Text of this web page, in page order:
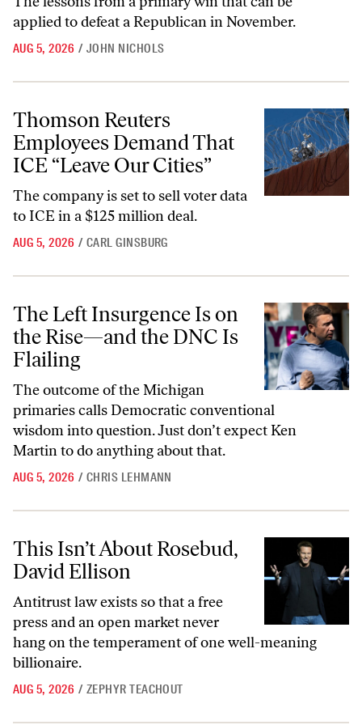
applied to defeat a Republican in November.
AUG 5, 2026 / JOHN NICHOLS
Thomson Reuters Employees Demand That ICE “Leave Our Cities”
Thomson Reuters
Employees Demand That
ICE “Leave Our Cities”
The company is set to sell voter data
to ICE in a $125 million deal.
AUG 5, 2026 / CARL GINSBURG
The Left Insurgence Is on the Rise—and the DNC Is Flailing
The Left Insurgence Is on
the Rise—and the DNC Is
Flailing
The outcome of the Michigan
primaries calls Democratic conventional
wisdom into question. Just don’t expect Ken
Martin to do anything about that.
AUG 5, 2026 / CHRIS LEHMANN
This Isn’t About Rosebud, David Ellison
This Isn’t About Rosebud,
David Ellison
Antitrust law exists so that a free
press and an open market never
hang on the temperament of one well-meaning
billionaire.
AUG 5, 2026 / ZEPHYR TEACHOUT